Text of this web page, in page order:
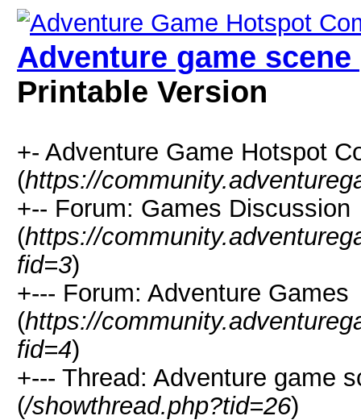
Adventure game
Printable Version
+- Adventure Game Hotspot
(https://
+-- Forum: Games Discussion
(https://
fid=3)
+--- Forum: Adventure Games
(https://
fid=4)
+--- Thread: Adventure game
(/showthread.php?tid=26)